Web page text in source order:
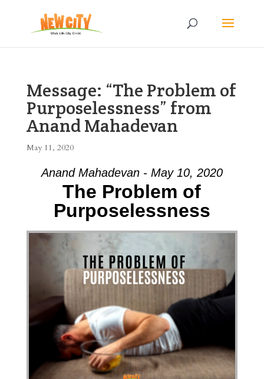
Message: “The Problem of
Purposelessness” from
Anand Mahadevan
May 11, 2020
Anand Mahadevan - May 10, 2020
The Problem of
Purposelessness